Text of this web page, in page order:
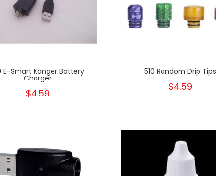
E-Smart Kanger Battery
Charger
$4.59
510 Random Drip Tips
$4.59